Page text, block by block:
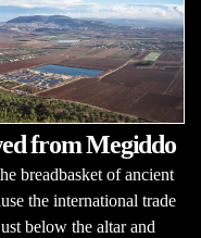
from Megiddo
breadbasket of ancient
the international trade
below the altar and